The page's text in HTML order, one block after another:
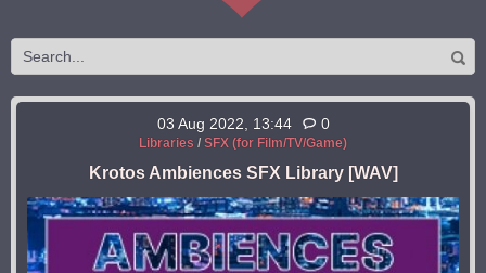
03 Aug 2022, 13:44 0
Libraries / SFX (for Film/TV/Game)
Krotos Ambiences SFX Library [WAV]